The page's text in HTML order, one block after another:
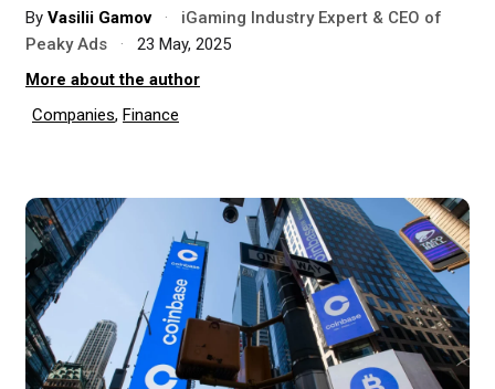
By Vasilii Gamov ·
iGaming Industry Expert & CEO of
Peaky Ads
·
23 May, 2025
More about the author
Companies, Finance